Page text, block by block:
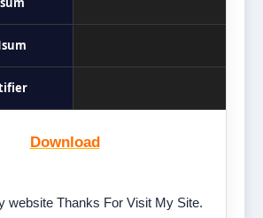
Download
website Thanks For Visit My Site.